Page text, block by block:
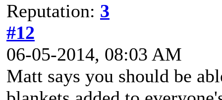
Reputation: 3
#12
06-05-2014, 08:03 AM
Matt says you should be